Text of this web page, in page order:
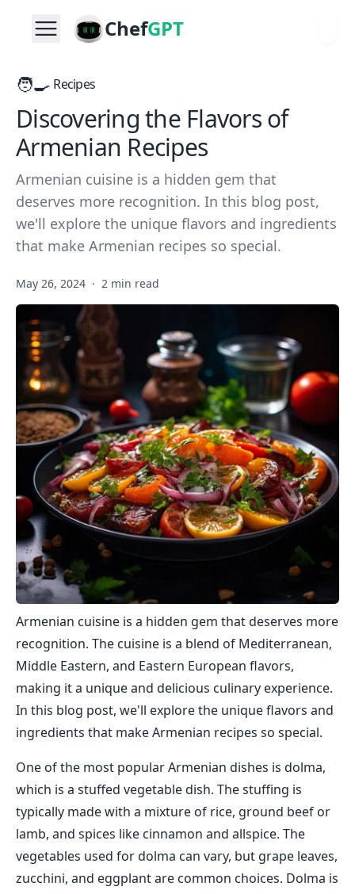
ChefGPT
🧑‍🍳 Recipes
Discovering the Flavors of
Armenian Recipes
Armenian cuisine is a hidden gem that
deserves more recognition. In this blog post,
we'll explore the unique flavors and ingredients
that make Armenian recipes so special.
May 26, 2024 · 2 min read
Armenian cuisine is a hidden gem that deserves more
recognition. The cuisine is a blend of Mediterranean,
Middle Eastern, and Eastern European flavors,
making it a unique and delicious culinary experience.
In this blog post, we'll explore the unique flavors and
ingredients that make Armenian recipes so special.
One of the most popular Armenian dishes is dolma,
which is a stuffed vegetable dish. The stuffing is
typically made with a mixture of rice, ground beef or
lamb, and spices like cinnamon and allspice. The
vegetables used for dolma can vary, but grape leaves,
zucchini, and eggplant are common choices. Dolma is